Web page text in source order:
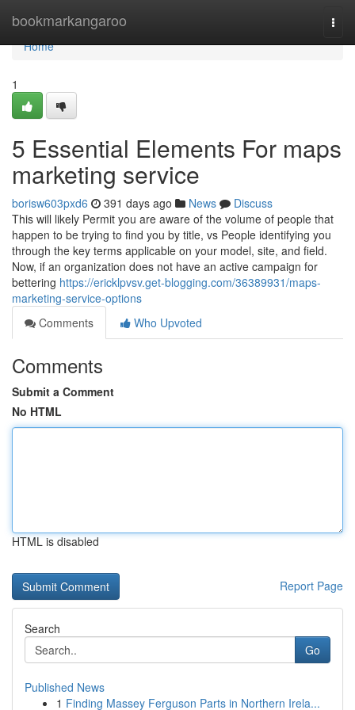
bookmarkangaroo
Home
Home
1
5 Essential Elements For maps
marketing service
borisw603pxd6 391 days ago News
Discuss
This will likely Permit you are aware of the volume of people that
happen to be trying to find you by title, vs People identifying you
through the key terms applicable on your model, site, and field.
Now, if an organization does not have an active campaign for
bettering https://ericklpvsv.get-blogging.com/36389931/maps-
marketing-service-options
Comments
Who Upvoted
Comments
Submit a Comment
No HTML
HTML is disabled
Report Page
Search
Go
Published News
1 Finding Massey Ferguson Parts in Northern Irela...